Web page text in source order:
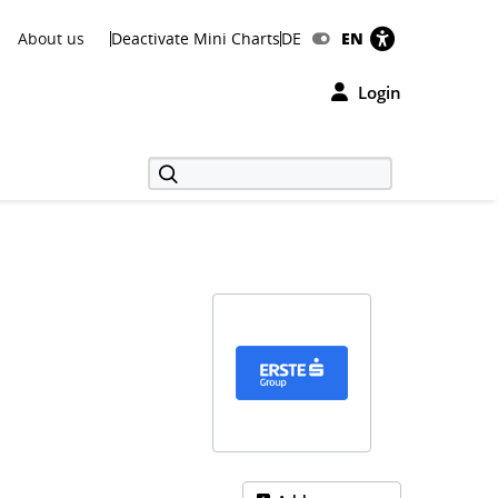
About us Deactivate Mini ChartsDE EN
Login